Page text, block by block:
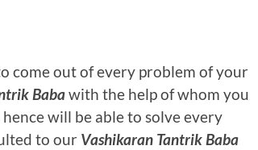
come out of every problem of your
Babawith the help of whom you
will be able to solve every
to our Vashikaran Tantrik Baba